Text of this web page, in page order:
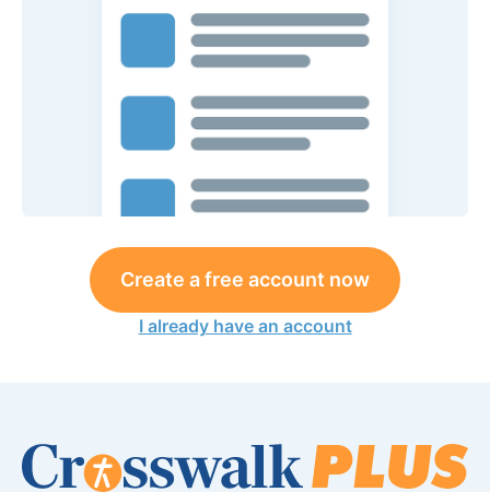
Create a free account now
I already have an account